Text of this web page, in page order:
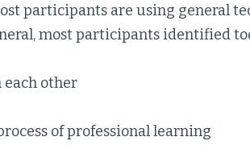
participants are using general
most participants identified
other
of professional learning